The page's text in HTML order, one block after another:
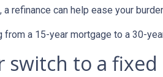
refinance can help ease your
from a 15-year mortgage to a 30-
to a fixed